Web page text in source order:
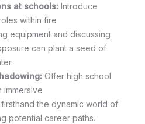
at schools: Introduce
within fire
equipment and discussing
can plant a seed of
Offer high school
immersive
the dynamic world of
potential career paths.